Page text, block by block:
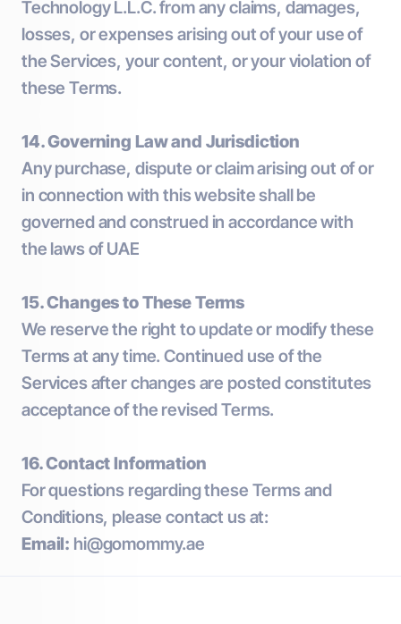
Technology L.L.C. from any claims, damages,
losses, or expenses arising out of your use of
the Services, your content, or your violation of
these Terms.
14. Governing Law and Jurisdiction
Any purchase, dispute or claim arising out of or
in connection with this website shall be
governed and construed in accordance with
the laws of UAE
15. Changes to These Terms
We reserve the right to update or modify these
Terms at any time. Continued use of the
Services after changes are posted constitutes
acceptance of the revised Terms.
16. Contact Information
For questions regarding these Terms and
Conditions, please contact us at:
Email: hi@gomommy.ae